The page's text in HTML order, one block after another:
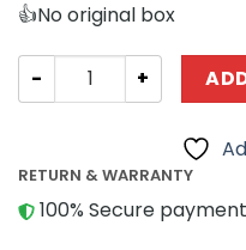
👍No original box
Technician MOULD
RETURN & WARRANTY
100% Secure